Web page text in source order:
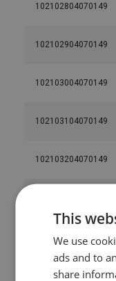
102102804070149
102102904070149
102103004070149
102103104070149
102103204070149
102103404070149
102103604070149
This
We use
ads and to
share